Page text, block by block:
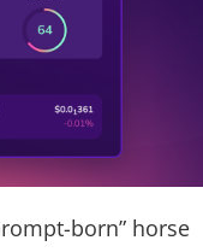
born” horse